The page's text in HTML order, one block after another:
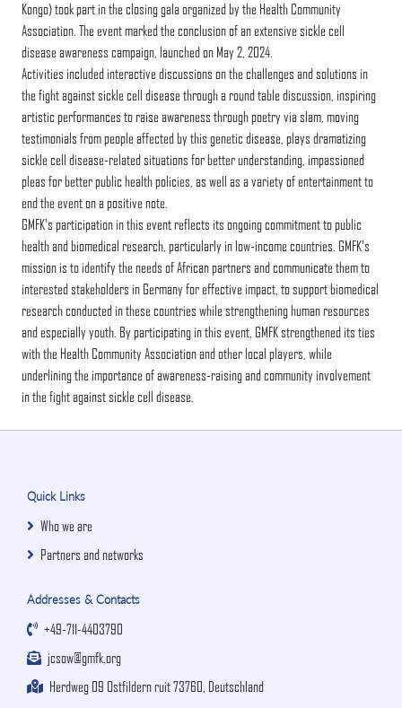
Kongo) took part in the closing gala organized by the Health Community
Association. The event marked the conclusion of an extensive sickle cell
disease awareness campaign, launched on May 2, 2024.
Activities included interactive discussions on the challenges and solutions in
the fight against sickle cell disease through a round table discussion, inspiring
artistic performances to raise awareness through poetry via slam, moving
testimonials from people affected by this genetic disease, plays dramatizing
sickle cell disease-related situations for better understanding, impassioned
pleas for better public health policies, as well as a variety of entertainment to
end the event on a positive note.
GMFK's participation in this event reflects its ongoing commitment to public
health and biomedical research, particularly in low-income countries. GMFK's
mission is to identify the needs of African partners and communicate them to
interested stakeholders in Germany for effective impact, to support biomedical
research conducted in these countries while strengthening human resources
and especially youth. By participating in this event, GMFK strengthened its ties
with the Health Community Association and other local players, while
underlining the importance of awareness-raising and community involvement
in the fight against sickle cell disease.
Quick Links
Who we are
Partners and networks
Addresses & Contacts
+49-711-4403790
jcsow@gmfk.org
Herdweg 09 Ostfildern ruit 73760, Deutschland